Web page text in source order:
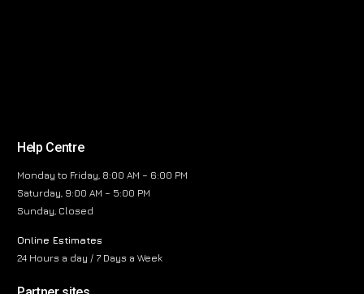
Help Centre
Monday to Friday, 8:00 AM – 6:00 PM
Saturday, 9:00 AM – 5:00 PM
Sunday, Closed
Online Estimates
24 Hours a day / 7 Days a Week